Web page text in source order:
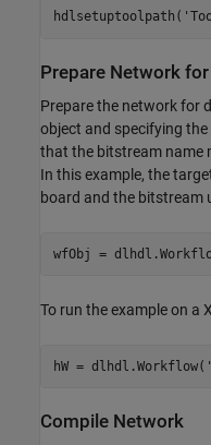
hdlsetuptoolpath(
Prepare Network
Prepare the network for
object and specifying
that the bitstream name
In this example, the
board and the bitstream
wfObj =
To run the example on a
hW = dlhdl.Workflow(
Compile Network